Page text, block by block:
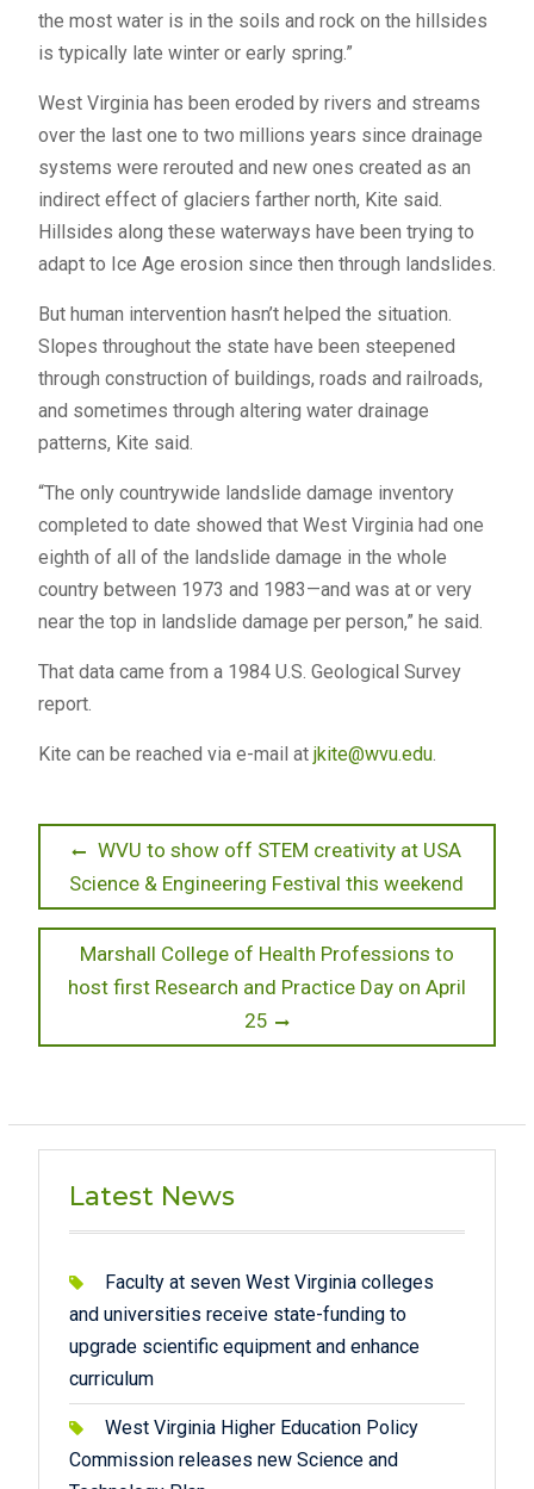
the most water is in the soils and rock on the hillsides
is typically late winter or early spring.”
West Virginia has been eroded by rivers and streams
over the last one to two millions years since drainage
systems were rerouted and new ones created as an
indirect effect of glaciers farther north, Kite said.
Hillsides along these waterways have been trying to
adapt to Ice Age erosion since then through landslides.
But human intervention hasn’t helped the situation.
Slopes throughout the state have been steepened
through construction of buildings, roads and railroads,
and sometimes through altering water drainage
patterns, Kite said.
“The only countrywide landslide damage inventory
completed to date showed that West Virginia had one
eighth of all of the landslide damage in the whole
country between 1973 and 1983—and was at or very
near the top in landslide damage per person,” he said.
That data came from a 1984 U.S. Geological Survey
report.
Kite can be reached via e-mail at jkite@wvu.edu.
Post
navigation
Previous
post:
WVU to show off STEM creativity at USA
Science & Engineering Festival this weekend
Next
post:
Marshall College of Health Professions to
host first Research and Practice Day on April
25
Latest News
Faculty at seven West Virginia colleges
and universities receive state-funding to
upgrade scientific equipment and enhance
curriculum
West Virginia Higher Education Policy
Commission releases new Science and